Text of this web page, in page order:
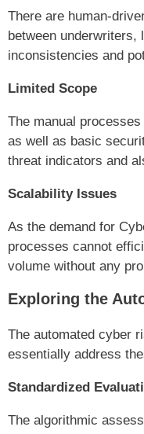
There are human-
between
inconsistencies and
Limited Scope
The manual
as well as basic
threat indicators and
Scalability Issues
As the demand for
processes cannot
volume without any
Exploring the
The automated cyber
essentially address
Standardized
The algorithmic